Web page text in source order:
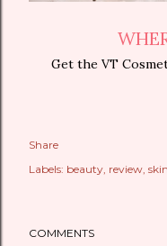
Get the VT
Share
Labels: beauty review
COMMENTS